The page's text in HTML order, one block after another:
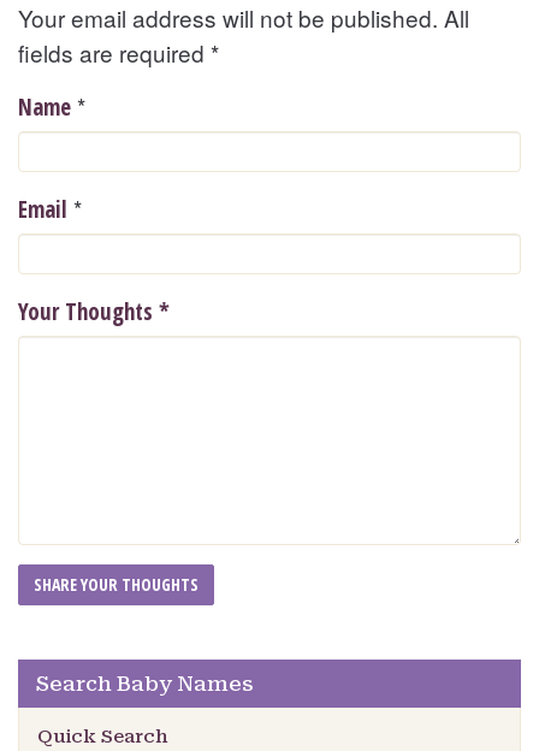
Your email address will not be published. All
fields are required *
Name *
Email *
Your Thoughts *
Search Baby Names
Quick Search